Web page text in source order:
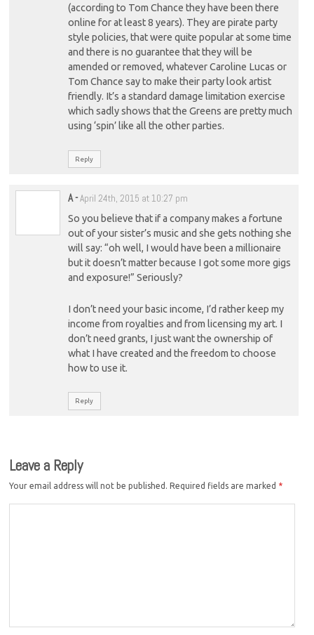
(according to Tom Chance they have been there
online for at least 8 years). They are pirate party
style policies, that were quite popular at some time
and there is no guarantee that they will be
amended or removed, whatever Caroline Lucas or
Tom Chance say to make their party look artist
friendly. It’s a standard damage limitation exercise
which sadly shows that the Greens are pretty much
using ‘spin’ like all the other parties.
Reply
A-April 24th, 2015 at 10:27 pm
So you believe that if a company makes a fortune
out of your sister’s music and she gets nothing she
will say: “oh well, I would have been a millionaire
but it doesn’t matter because I got some more gigs
and exposure!” Seriously?
I don’t need your basic income, I’d rather keep my
income from royalties and from licensing my art. I
don’t need grants, I just want the ownership of
what I have created and the freedom to choose
how to use it.
Reply
Leave a Reply
Your email address will not be published. Required fields are marked *